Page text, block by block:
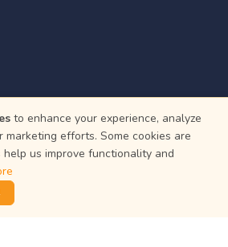
to enhance your experience, analyze
marketing efforts. Some cookies are
us improve functionality and